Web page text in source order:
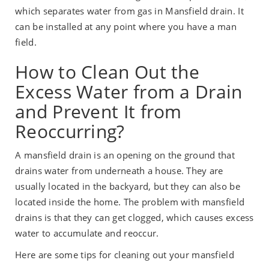
which separates water from gas in Mansfield drain. It
can be installed at any point where you have a man
field.
How to Clean Out the
Excess Water from a Drain
and Prevent It from
Reoccurring?
A mansfield drain is an opening on the ground that
drains water from underneath a house. They are
usually located in the backyard, but they can also be
located inside the home. The problem with mansfield
drains is that they can get clogged, which causes excess
water to accumulate and reoccur.
Here are some tips for cleaning out your mansfield